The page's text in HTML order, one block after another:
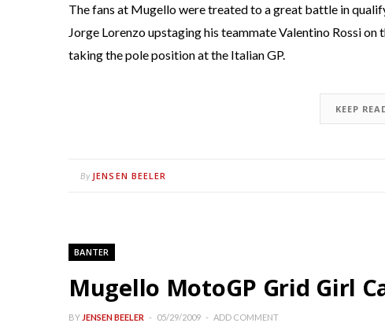
The fans at Mugello were treated to a great battle in
Jorge Lorenzo upstaging his teammate Valentino Rossi
taking the pole position at the Italian GP.
KEEP
By JENSEN BEELER
BANTER
Mugello MotoGP Grid Girl
BY JENSEN BEELER 05/29/2009 ADD COMMENT